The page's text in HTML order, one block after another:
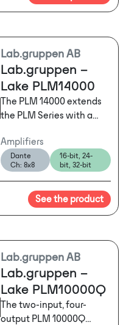
Lab.gruppen AB
Lab.gruppen –
Lake PLM14000
The PLM 14000 extends
the PLM Series with a
power platform
optimized for high-power
requirements, making it
ideal for
demanding subwoofer
and low-end applications
ohms.
Amplifiers
Dante
Ch: 8x8
16-bit, 24-
bit, 32-bit
See the product
Lab.gruppen AB
Lab.gruppen –
Lake PLM10000Q
The two-input, four-
output PLM 10000Q